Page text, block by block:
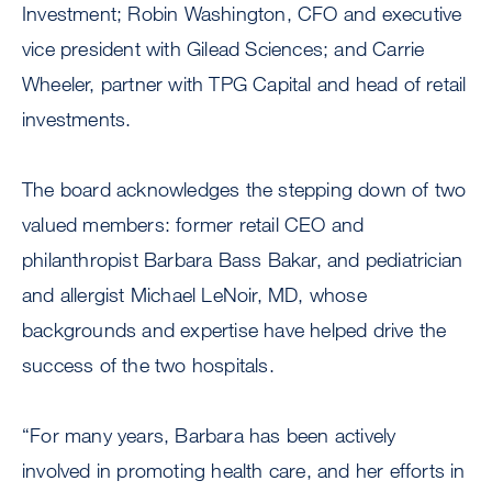
Investment; Robin Washington, CFO and executive
vice president with Gilead Sciences; and Carrie
Wheeler, partner with TPG Capital and head of retail
investments.
The board acknowledges the stepping down of two
valued members: former retail CEO and
philanthropist Barbara Bass Bakar, and pediatrician
and allergist Michael LeNoir, MD, whose
backgrounds and expertise have helped drive the
success of the two hospitals.
“For many years, Barbara has been actively
involved in promoting health care, and her efforts in